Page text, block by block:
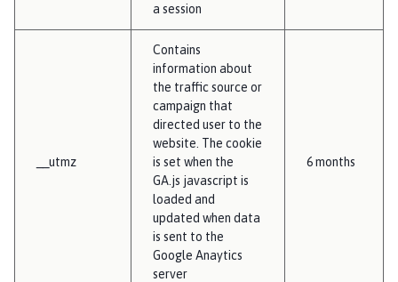
a session
__utmz
Contains
information about
the traffic source or
campaign that
directed user to the
website. The cookie
is set when the
GA.js javascript is
loaded and
updated when data
is sent to the
Google Anaytics
server
6 months